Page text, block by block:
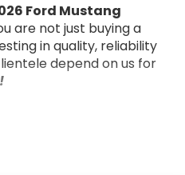
Ford Mustang
are not just buying a
in quality, reliability
depend on us for